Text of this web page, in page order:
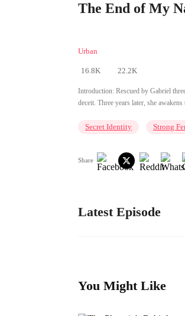
The End of My
Urban
16.8K 22.2K
Introduction: Rescued by Gabriel
deceit. Three years later, she
Secret Identity Strong
Share
Latest Episode
You Might Like